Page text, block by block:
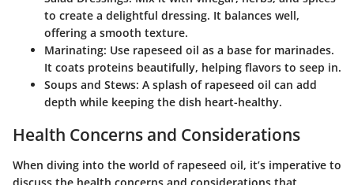
to create a delightful dressing. It balances well,
offering a smooth texture.
Marinating: Use rapeseed oil as a base for marinades.
It coats proteins beautifully, helping flavors to seep in.
Soups and Stews: A splash of rapeseed oil can add
depth while keeping the dish heart-healthy.
Health Concerns and Considerations
When diving into the world of rapeseed oil, it’s imperative to
discuss the health concerns and considerations that